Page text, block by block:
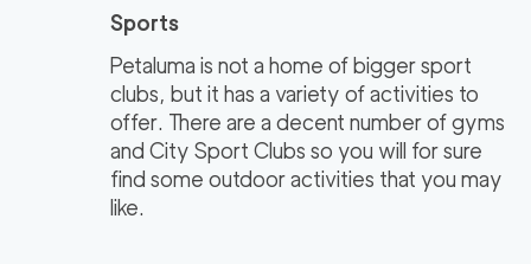
Sports
Petaluma is not a home of bigger sport
clubs, but it has a variety of activities to
offer. There are a decent number of gyms
and City Sport Clubs so you will for sure
find some outdoor activities that you may
like.